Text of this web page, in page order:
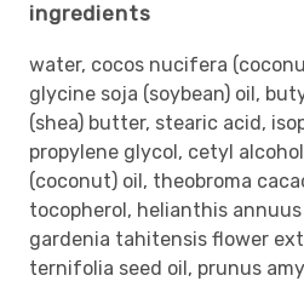
ingredients
water, cocos nucifera
glycine soja (soybean) oil,
(shea) butter, stearic acid,
propylene glycol, cetyl
(coconut) oil, theobroma
tocopherol, helianthis
gardenia tahitensis flower
ternifolia seed oil, prunus